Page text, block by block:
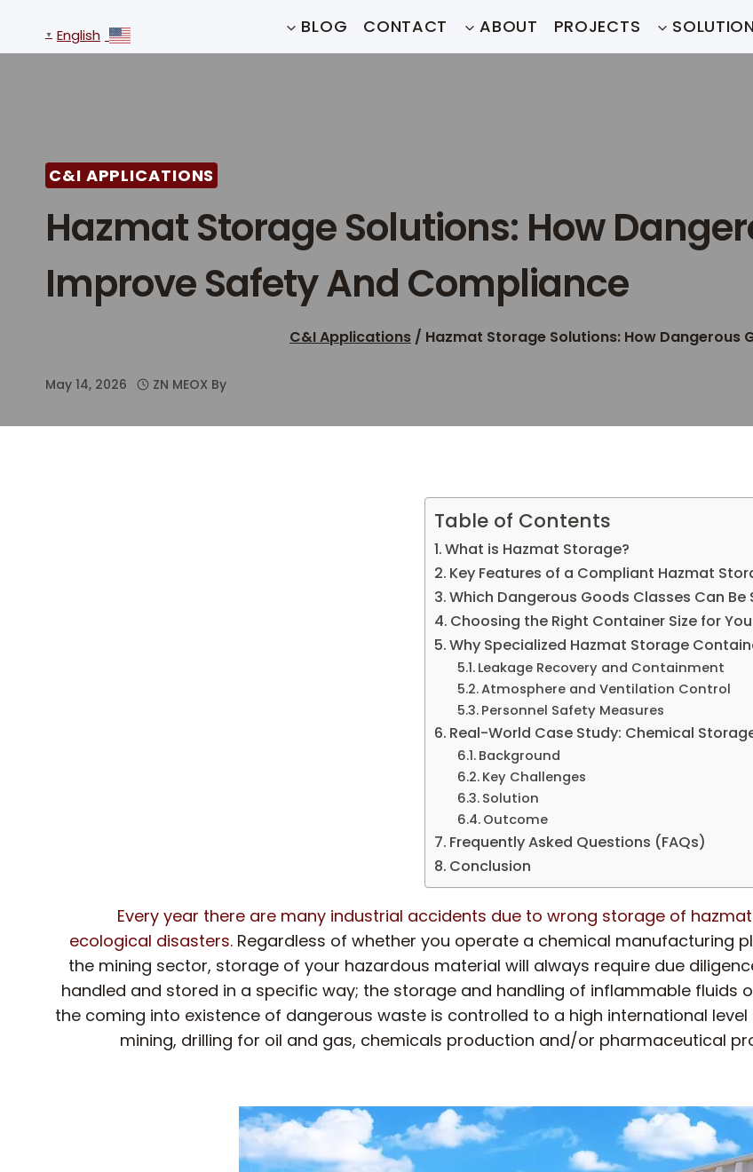
PROJECTS
ABOUT
CONTACT
BLOG
English
▼
C&I APPLICATIONS
Hazmat Storage Solutions: How
Improve Safety And Compliance
C&I Applications / Hazmat Storage Solutions: How
By
ZN MEOX
May 14, 2026
Table of Contents
What is Hazmat Storage?
Key Features of a Compliant Hazmat
Which Dangerous Goods Classes Can Be
Choosing the Right Container Size for
Why Specialized Hazmat Storage
Leakage Recovery and Containment
Atmosphere and Ventilation Control
Personnel Safety Measures
Real-World Case Study: Chemical
Background
Key Challenges
Solution
Outcome
Frequently Asked Questions (FAQs)
Conclusion
Every year there are many industrial accidents due to wrong storage of
ecological disasters. Regardless of whether you operate a chemical manufacturing
the mining sector, storage of your hazardous material will always require due
handled and stored in a specific way; the storage and handling of inflammable fluids
the coming into existence of dangerous waste is controlled to a high international
mining, drilling for oil and gas, chemicals production and/or pharmaceutical